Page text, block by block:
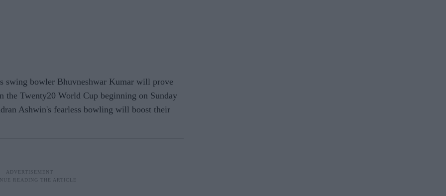
swing bowler Bhuvneshwar Kumar will prove
the Twenty20 World Cup beginning on Sunday
Ashwin's fearless bowling will boost their